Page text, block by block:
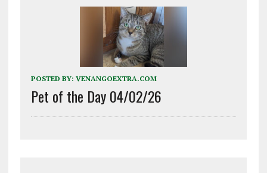
POSTED BY: VENANGOEXTRA.COM
Pet of the Day 04/02/26